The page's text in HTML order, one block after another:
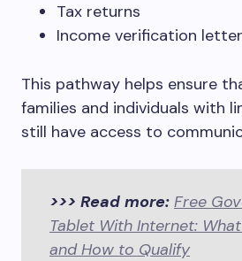
Tax returns
Income verification
This pathway helps ensure
families and individuals with
still have access to
>>> Read more: Free
Tablet With Internet:
and How to Qualify